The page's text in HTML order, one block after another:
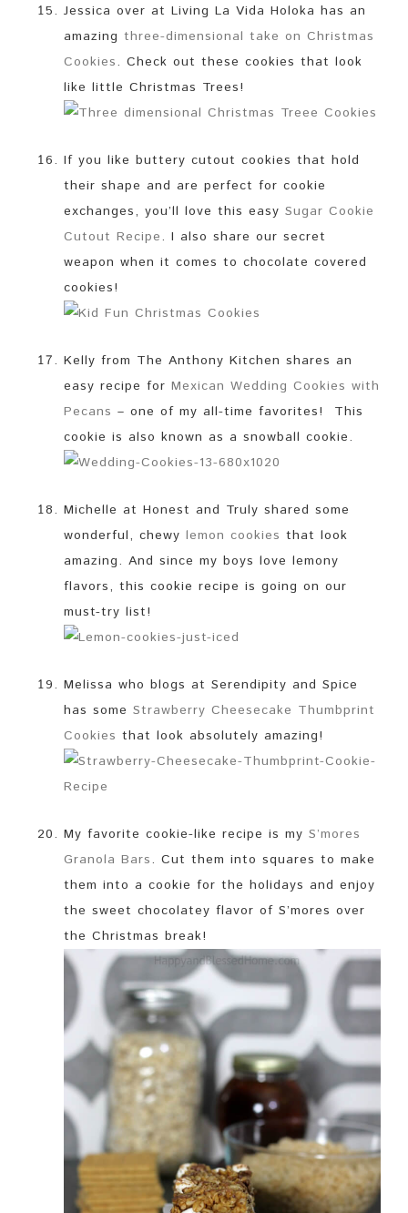
Jessica over at Living La Vida Holoka has an
amazing three-dimensional take on Christmas
Cookies. Check out these cookies that look
like little Christmas Trees!
If you like buttery cutout cookies that hold
their shape and are perfect for cookie
exchanges, you’ll love this easy Sugar Cookie
Cutout Recipe. I also share our secret
weapon when it comes to chocolate covered
cookies!
Kelly from The Anthony Kitchen shares an
easy recipe for Mexican Wedding Cookies with
Pecans – one of my all-time favorites! This
cookie is also known as a snowball cookie.
Michelle at Honest and Truly shared some
wonderful, chewy lemon cookies that look
amazing. And since my boys love lemony
flavors, this cookie recipe is going on our
must-try list!
Melissa who blogs at Serendipity and Spice
has some Strawberry Cheesecake Thumbprint
Cookies that look absolutely amazing!
My favorite cookie-like recipe is my S’mores
Granola Bars. Cut them into squares to make
them into a cookie for the holidays and enjoy
the sweet chocolatey flavor of S’mores over
the Christmas break!